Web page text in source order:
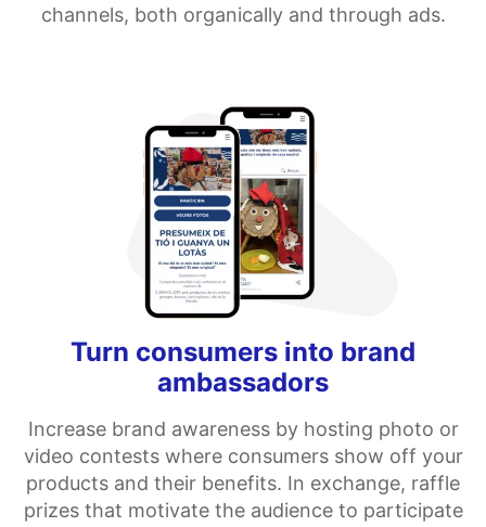
channels, both organically and through ads.
Turn consumers into brand
ambassadors
Increase brand awareness by hosting photo or
video contests where consumers show off your
products and their benefits. In exchange, raffle
prizes that motivate the audience to participate